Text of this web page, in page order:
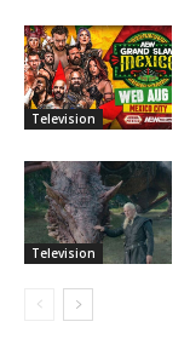
Television
Television